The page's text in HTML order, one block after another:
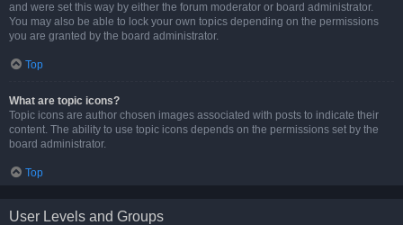
and were set this way by either the forum moderator or board administrator.
You may also be able to lock your own topics depending on the permissions
you are granted by the board administrator.
Top
What are topic icons?
Topic icons are author chosen images associated with posts to indicate their
content. The ability to use topic icons depends on the permissions set by the
board administrator.
Top
User Levels and Groups